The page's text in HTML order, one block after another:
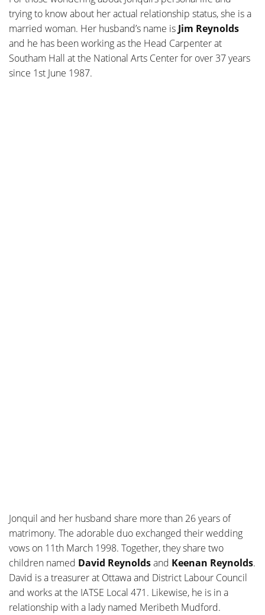
trying to know about her actual relationship status, she is a
married woman. Her husband’s name isJim Reynolds
and he has been working as the Head Carpenter at
Southam Hall at the National Arts Center for over 37 years
since 1st June 1987.
Jonquil and her husband share more than 26 years of
matrimony. The adorable duo exchanged their wedding
vows on 11th March 1998. Together, they share two
children named David Reynoldsand Keenan Reynolds.
David is a treasurer at Ottawa and District Labour Council
and works at the IATSE Local 471. Likewise, he is in a
relationship with a lady named Meribeth Mudford.